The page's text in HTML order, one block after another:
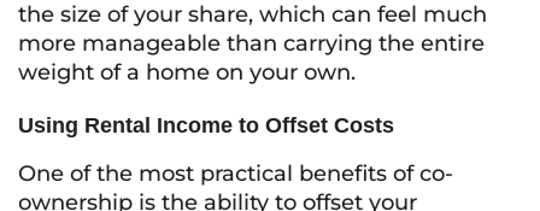
the size of your share, which can feel much
more manageable than carrying the entire
weight of a home on your own.
Using Rental Income to Offset Costs
One of the most practical benefits of co-
ownership is the ability to offset your